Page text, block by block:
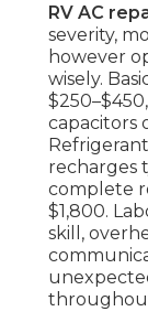
RV AC
severity,
however
wisely.
capacitors
recharges
complete
$1,800.
skill,